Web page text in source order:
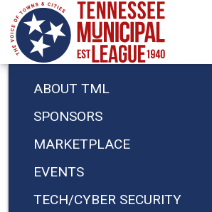
Skip to main content
ABOUT TML
SPONSORS
MARKETPLACE
EVENTS
TECH/CYBER SECURITY